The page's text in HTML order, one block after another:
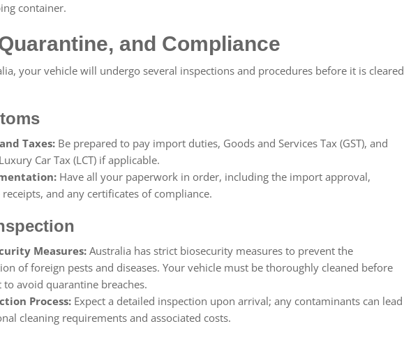
container.
and Compliance
your vehicle will undergo several inspections and procedures before it is cleared
Taxes: Be prepared to pay import duties, Goods and Services Tax (GST), and
Car Tax (LCT) if applicable.
Have all your paperwork in order, including the import approval,
receipts, and any certificates of compliance.
Measures: Australia has strict biosecurity measures to prevent the
of foreign pests and diseases. Your vehicle must be thoroughly cleaned before
to avoid quarantine breaches.
Process: Expect a detailed inspection upon arrival; any contaminants can lead
cleaning requirements and associated costs.